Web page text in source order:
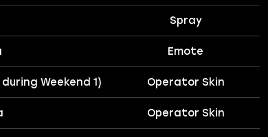
Spray
Emote
Weekend 1) Operator Skin
Operator Skin